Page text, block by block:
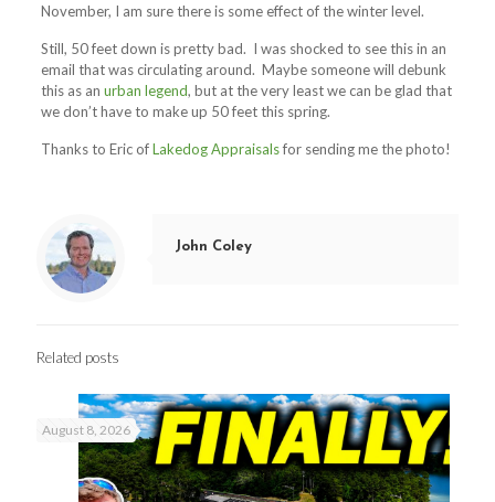
November, I am sure there is some effect of the winter level.
Still, 50 feet down is pretty bad. I was shocked to see this in an
email that was circulating around. Maybe someone will debunk
this as an urban legend, but at the very least we can be glad that
we don’t have to make up 50 feet this spring.
Thanks to Eric ofLakedog Appraisalsfor sending me the photo!
John Coley
Related posts
August 8, 2026